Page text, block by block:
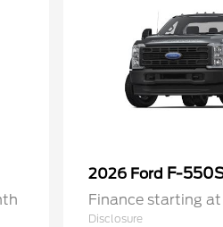
2026 Ford F-
Finance starting
Disclosure